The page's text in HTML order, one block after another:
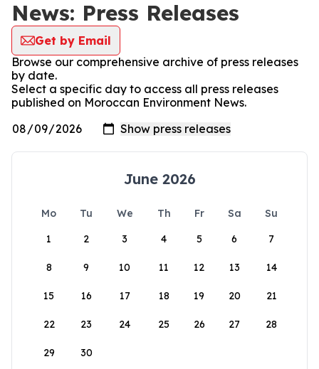
News: Press Releases
Get by Email
Browse our comprehensive archive of press releases
by date.
Select a specific day to access all press releases
published on Moroccan Environment News.
June 2026
Mo Tu We Th Fr Sa
Su
1
2 3 4 5 6 7
8 9 10 11 12 13 14
15 16 17 18 19 20 21
22 23 24 25 26 27 28
29 30